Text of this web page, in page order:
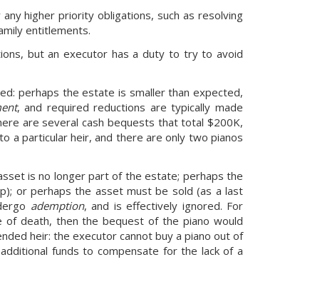
higher priority obligations, such as resolving
entitlements.
but an executor has a duty to try to avoid
perhaps the estate is smaller than expected,
, and required reductions are typically made
are several cash bequests that total $200K,
a particular heir, and there are only two pianos
is no longer part of the estate; perhaps the
or perhaps the asset must be sold (as a last
ademption, and is effectively ignored. For
death, then the bequest of the piano would
heir: the executor cannot buy a piano out of
funds to compensate for the lack of a